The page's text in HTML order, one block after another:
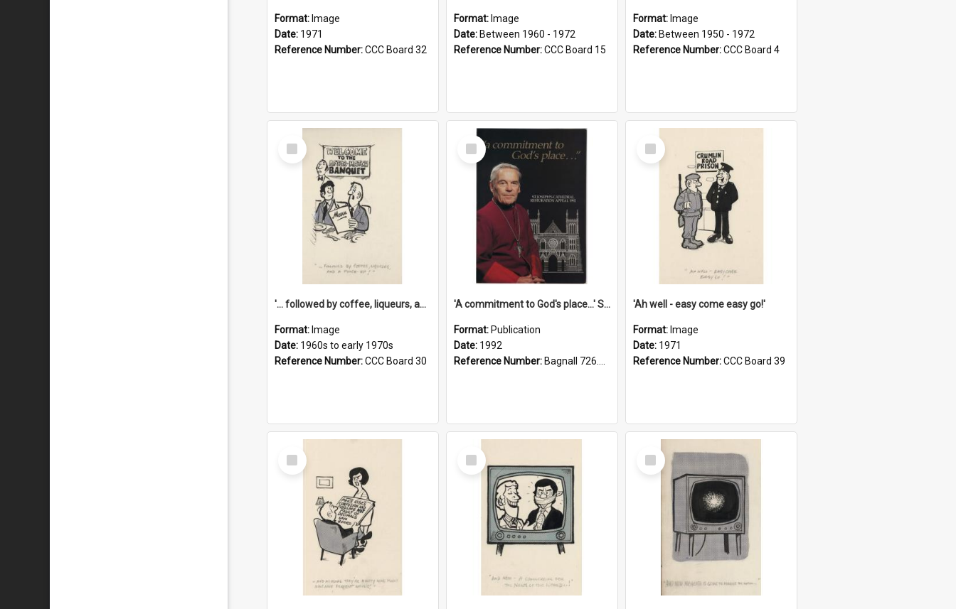
Format: Image
Date: 1971
Reference Number:CCC Board 32
Format: Image
Date: Between 1960 - 1972
Reference Number:CCC Board 15
Format: Image
Date: Between 1950 - 1972
Reference Number:CCC Board 4
Select
Item
'... followed by coffee, liqueurs, and a punch-up!'
Format: Image
Date: 1960s to early 1970s
Reference Number:CCC Board 30
Select
Item
'A commitment to God's place...' St Joseph's Cathedral restoration appeal, 1992
Format: Publication
Date: 1992
Reference Number: Bagnall 726.6099392 Com
Select
Item
'Ah well - easy come easy go!'
Format: Image
Date: 1971
Reference Number:CCC Board 39
Select
Item
Select
Item
Select
Item